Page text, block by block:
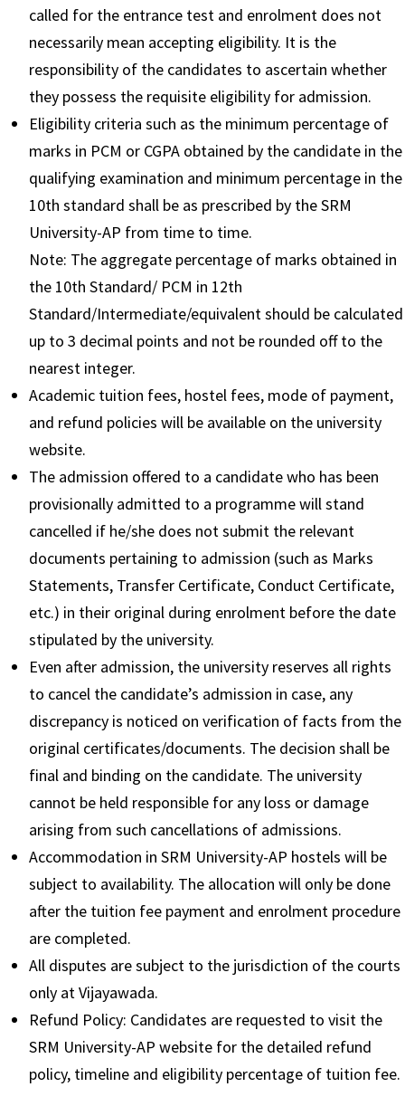
called for the entrance test and enrolment does not
necessarily mean accepting eligibility. It is the
responsibility of the candidates to ascertain whether
they possess the requisite eligibility for admission.
Eligibility criteria such as the minimum percentage of
marks in PCM or CGPA obtained by the candidate in the
qualifying examination and minimum percentage in the
10th standard shall be as prescribed by the SRM
University-AP from time to time.
Note: The aggregate percentage of marks obtained in
the 10th Standard/ PCM in 12th
Standard/Intermediate/equivalent should be calculated
up to 3 decimal points and not be rounded off to the
nearest integer.
Academic tuition fees, hostel fees, mode of payment,
and refund policies will be available on the university
website.
The admission offered to a candidate who has been
provisionally admitted to a programme will stand
cancelled if he/she does not submit the relevant
documents pertaining to admission (such as Marks
Statements, Transfer Certificate, Conduct Certificate,
etc.) in their original during enrolment before the date
stipulated by the university.
Even after admission, the university reserves all rights
to cancel the candidate’s admission in case, any
discrepancy is noticed on verification of facts from the
original certificates/documents. The decision shall be
final and binding on the candidate. The university
cannot be held responsible for any loss or damage
arising from such cancellations of admissions.
Accommodation in SRM University-AP hostels will be
subject to availability. The allocation will only be done
after the tuition fee payment and enrolment procedure
are completed.
All disputes are subject to the jurisdiction of the courts
only at Vijayawada.
Refund Policy: Candidates are requested to visit the
SRM University-AP website for the detailed refund
policy, timeline and eligibility percentage of tuition fee.